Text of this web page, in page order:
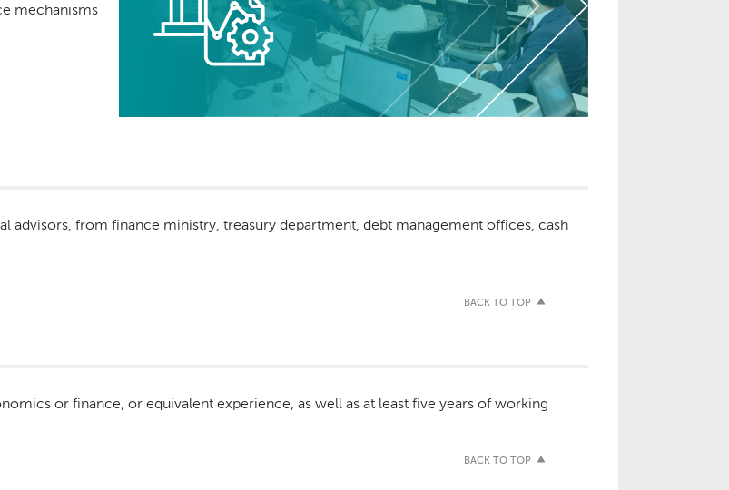
mechanisms
advisors, from finance ministry, treasury department, debt management offices, cash
BACK TO TOP
or finance, or equivalent experience, as well as at least five years of working
BACK TO TOP